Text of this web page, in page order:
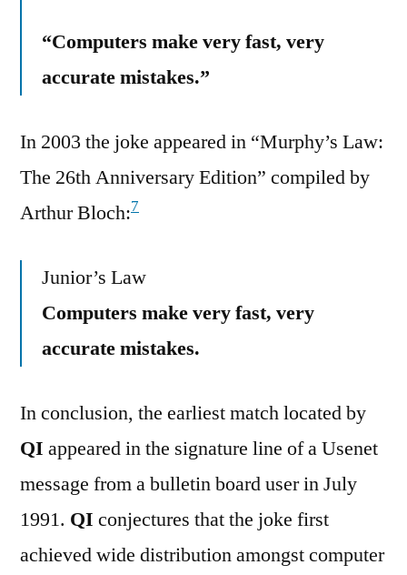
“Computers make very fast, very
accurate mistakes.”
In 2003 the joke appeared in “Murphy’s Law:
The 26th Anniversary Edition” compiled by
Arthur Bloch:7
Junior’s Law
Computers make very fast, very
accurate mistakes.
In conclusion, the earliest match located by
QI appeared in the signature line of a Usenet
message from a bulletin board user in July
1991. QI conjectures that the joke first
achieved wide distribution amongst computer